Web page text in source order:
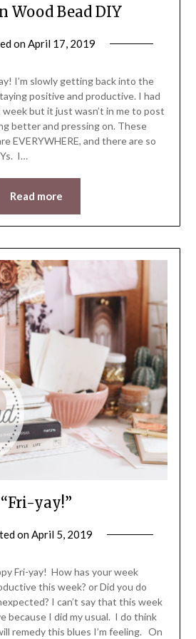
Wood Bead DIY
onApril 17, 2019
I’m slowly getting back into the
positive and productive. I had
but it just wasn’t in me to post
better and pressing on. These
EVERYWHERE, and there are so
I…
Read more
“Fri-yay!”
onApril 5, 2019
Fri-yay! How has your week
this week? or Did you do
I can’t say that this week
because I did my usual. I do think
remedy this blues I’m feeling. On